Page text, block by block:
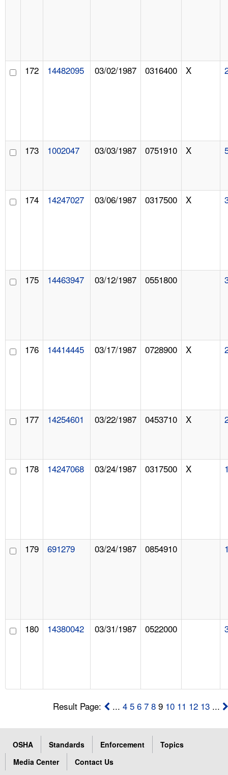
172 14482095 03/02/1987 0316400 X
173 1002047 03/03/1987 0751910 X
174 14247027 03/06/1987 0317500 X
175 14463947 03/12/1987 0551800
176 14414445 03/17/1987 0728900 X
177 14254601 03/22/1987 0453710 X
178 14247068 03/24/1987 0317500 X
179 691279 03/24/1987 0854910
180 14380042 03/31/1987 0522000
Result Page: ...4 5 6 7 8 9 10 11 12 13 ...
OSHA Standards Enforcement
Topics
Media Center
Contact Us